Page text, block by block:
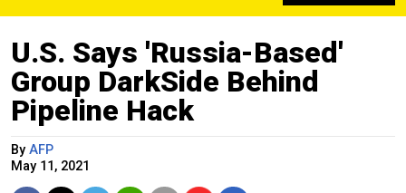
U.S. Says 'Russia-Based'
Group DarkSide Behind
Pipeline Hack
By AFP
May 11, 2021